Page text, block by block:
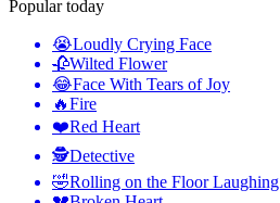
Popular today
😭Loudly Crying Face
🥀Wilted Flower
😂Face With Tears of Joy
🔥Fire
❤️Red Heart
🕵️Detective
🤣Rolling on the Floor Laughing